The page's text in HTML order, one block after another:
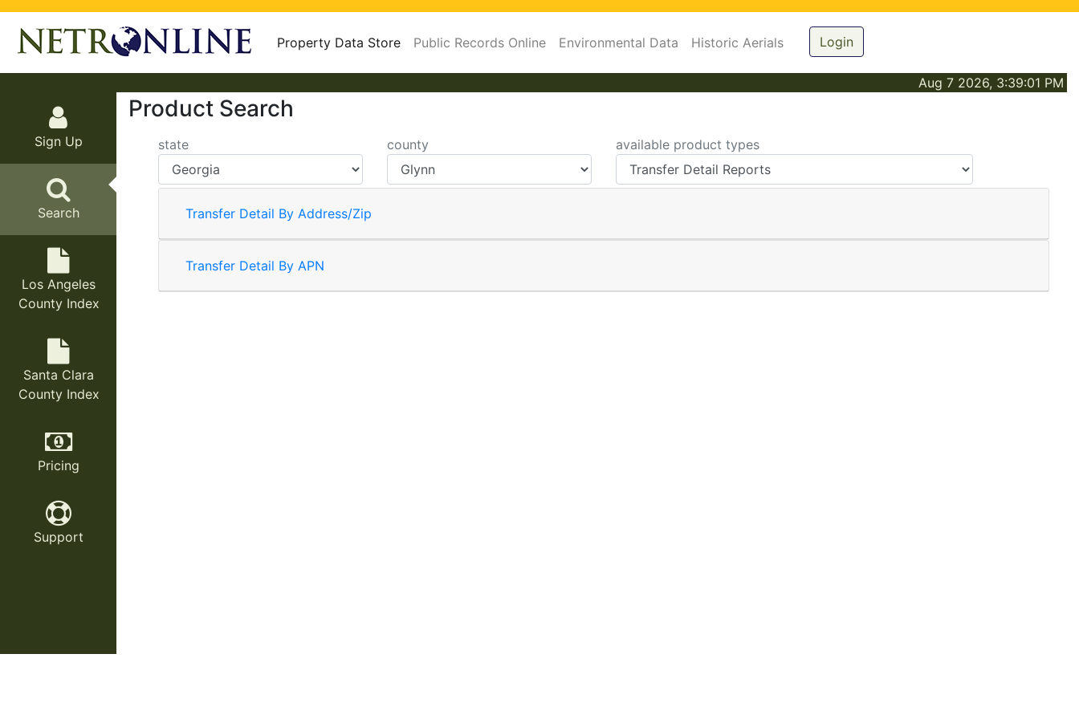
Property Data Store Public Records Online Environmental Data Historic Aerials Login
Aug 7 2026, 3:39:01 PM
Sign Up
Search
Los Angeles
County Index
Santa Clara
County Index
Pricing
Support
Product Search
state county available product types
Transfer Detail By Address/Zip
Transfer Detail By APN